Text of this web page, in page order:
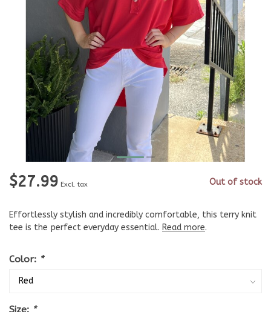
$27.99 Excl. tax Out of stock
Effortlessly stylish and incredibly comfortable, this terry knit
tee is the perfect everyday essential. Read more.
Color: *
Size: *